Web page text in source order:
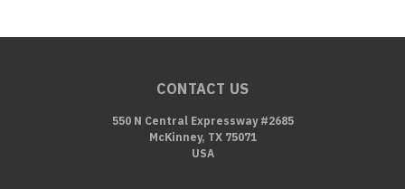
CONTACT US
550 N Central Expressway #2685
McKinney, TX 75071
USA